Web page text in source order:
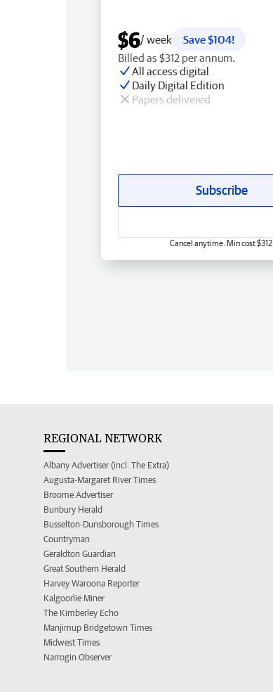
$6/ week
Save $104!
Billed as $312 per annum.
All access digital
Daily Digital Edition
Papers delivered
Subscribe
Cancel anytime. Min cost $312.
REGIONAL NETWORK
Albany Advertiser (incl. The Extra)
Augusta-Margaret River Times
Broome Advertiser
Bunbury Herald
Busselton-Dunsborough Times
Countryman
Geraldton Guardian
Great Southern Herald
Harvey Waroona Reporter
Kalgoorlie Miner
The Kimberley Echo
Manjimup Bridgetown Times
Midwest Times
Narrogin Observer